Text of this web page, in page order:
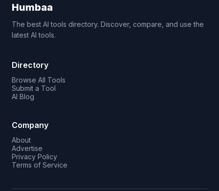
Humbaa
The best AI tools directory. Discover, compare, and use the
latest AI tools.
Directory
Browse All Tools
Submit a Tool
AI Blog
Company
About
Advertise
Privacy Policy
Terms of Service